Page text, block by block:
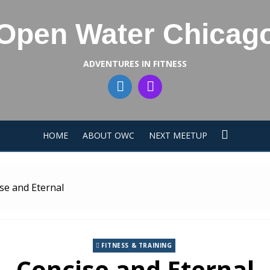
Water
ADVENTURES IN FITNESS
HOME ABOUT OWC NEXT MEETUP
and Eternal
FITNESS & TRAINING